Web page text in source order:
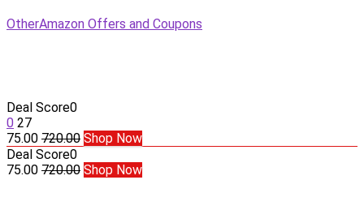
OtherAmazon Offers and Coupons
Deal Score0
0 27
75.00 720.00 Shop Now
Deal Score0
75.00 720.00 Shop Now